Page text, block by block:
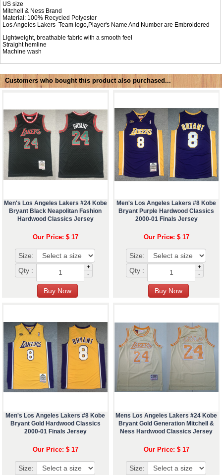
US size
Mitchell & Ness Brand
Material: 100% Recycled Polyester
Los Angeles Lakers Team logo,Player's Name And Number are Embroidered
Lightweight, breathable fabric with a smooth feel
Straight hemline
Machine wash
Customers who bought this product also purchased...
Men's Los Angeles Lakers #24 Kobe
Bryant Black Neapolitan Fashion
Hardwood Classics Jersey
Our Price: $ 17
Size:
Qty :
+
-
Men's Los Angeles Lakers #8 Kobe
Bryant Purple Hardwood Classics
2000-01 Finals Jersey
Our Price: $ 17
Size:
Qty :
+
-
Men's Los Angeles Lakers #8 Kobe
Bryant Gold Hardwood Classics
2000-01 Finals Jersey
Our Price: $ 17
Size:
Mens Los Angeles Lakers #24 Kobe
Bryant Gold Generation Mitchell &
Ness Hardwood Classics Jersey
Our Price: $ 17
Size: